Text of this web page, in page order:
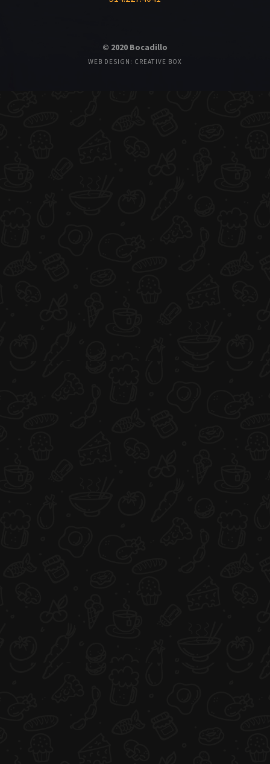
© 2020 Bocadillo
WEB DESIGN: CREATIVE BOX